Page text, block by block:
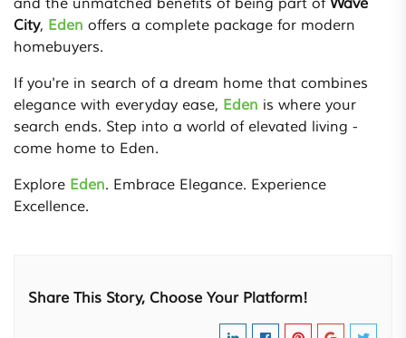
City, Eden offers a complete package for modern
homebuyers.
If you're in search of a dream home that combines
elegance with everyday ease, Eden is where your
search ends. Step into a world of elevated living -
come home to Eden.
Explore Eden. Embrace Elegance. Experience
Excellence.
Share This Story, Choose Your Platform!